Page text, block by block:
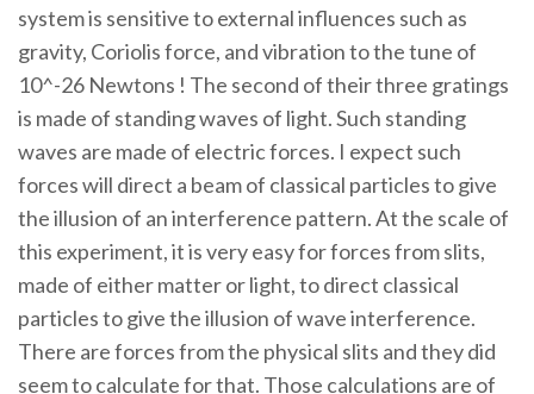
system is sensitive to external influences such as
gravity, Coriolis force, and vibration to the tune of
10^-26 Newtons ! The second of their three gratings
is made of standing waves of light. Such standing
waves are made of electric forces. I expect such
forces will direct a beam of classical particles to give
the illusion of an interference pattern. At the scale of
this experiment, it is very easy for forces from slits,
made of either matter or light, to direct classical
particles to give the illusion of wave interference.
There are forces from the physical slits and they did
seem to calculate for that. Those calculations are of